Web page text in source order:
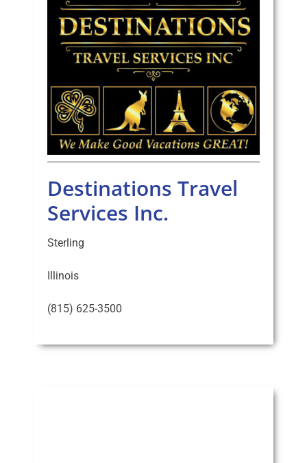
Destinations Travel
Services Inc.
Sterling
Illinois
(815) 625-3500